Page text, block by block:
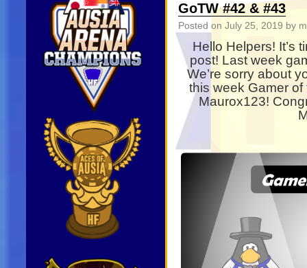
GoTW #42 & #43
Posted on July 25, 2019 by
Hello Helpers! It’s
post! Last week
We’re sorry about
this week Gamer
Maurox123!